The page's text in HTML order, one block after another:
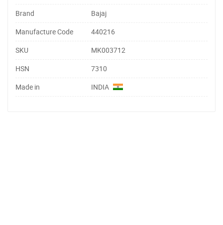
Brand
Bajaj
Manufacture Code
440216
SKU
MK003712
HSN
7310
Made in
INDIA